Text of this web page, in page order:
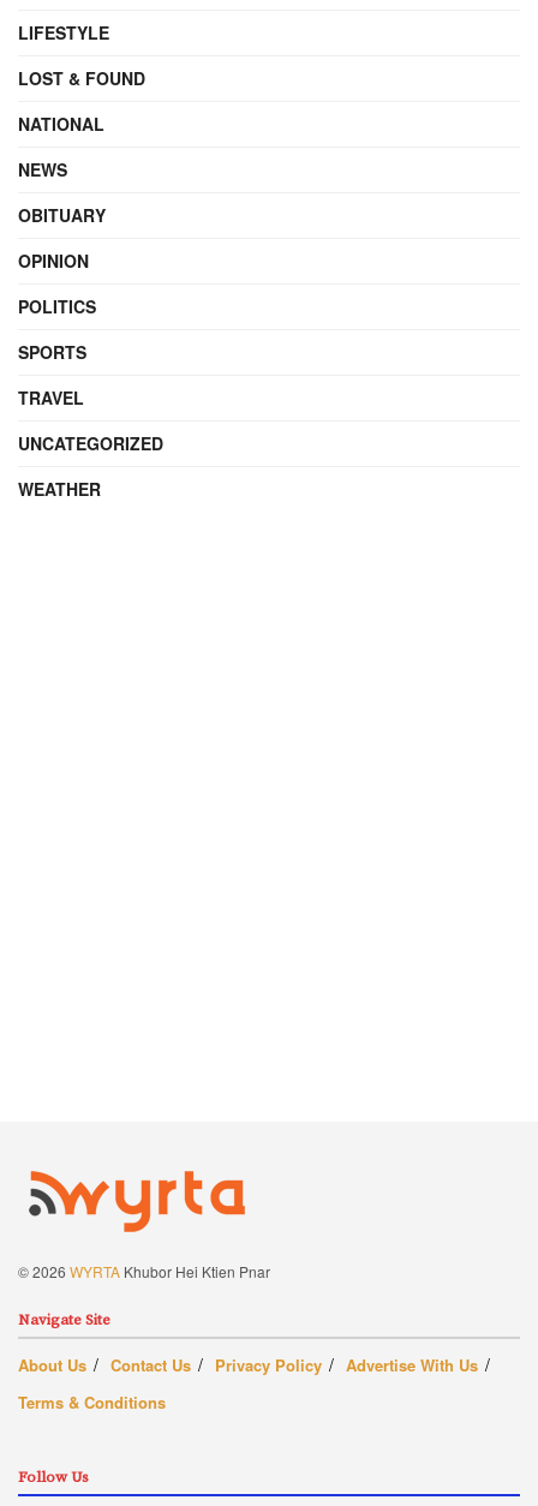
LIFESTYLE
LOST & FOUND
NATIONAL
NEWS
OBITUARY
OPINION
POLITICS
SPORTS
TRAVEL
UNCATEGORIZED
WEATHER
© 2026 WYRTA Khubor Hei Ktien Pnar
Navigate Site
About Us Contact Us Privacy Policy
Advertise With Us
Terms & Conditions
Follow Us